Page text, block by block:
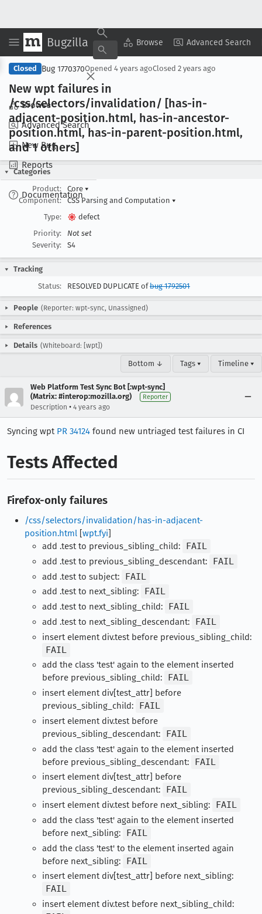
Bugzilla Browse Advanced Search
Browse
Advanced Search
New Bug
Reports
Documentation
Copy Summary ▾ View ▾
Closed Bug 1770370Opened 4 years agoClosed 2 years ago
New wpt failures in
/css/selectors/invalidation/ [has-in-
adjacent-position.html, has-in-ancestor-
position.html, has-in-parent-position.html,
and 1 others]
Categories
Product:
Core ▾
Component:
CSS Parsing and Computation ▾
Type:
defect
Priority:
Not set
Severity:
S4
Tracking
Status:
RESOLVED DUPLICATE ofbug 1792501
People (Reporter: wpt-sync, Unassigned)
References
Details (Whiteboard: [wpt])
Bottom ↓ Tags ▾ Timeline ▾
Web Platform Test Sync Bot [:wpt-sync]
(Matrix: #interop:mozilla.org)
Reporter
Description • 4 years ago
Syncing wpt PR 34124 found new untriaged test failures in CI
Tests Affected
Firefox-only failures
/css/selectors/invalidation/has-in-adjacent-
position.html [wpt.fyi]
add .test to previous_sibling_child:
FAIL
add .test to previous_sibling_descendant:
FAIL
add .test to subject:
FAIL
add .test to next_sibling:
FAIL
add .test to next_sibling_child:
FAIL
add .test to next_sibling_descendant:
FAIL
insert element div.test before previous_sibling_child:
FAIL
add the class 'test' again to the element inserted
before previous_sibling_child:
FAIL
insert element div[test_attr] before
previous_sibling_child:
FAIL
insert element div.test before
previous_sibling_descendant:
FAIL
add the class 'test' again to the element inserted
before previous_sibling_descendant:
FAIL
insert element div[test_attr] before
previous_sibling_descendant:
FAIL
insert element div.test before next_sibling:
FAIL
add the class 'test' again to the element inserted
before next_sibling:
FAIL
add the class 'test' to the element inserted again
before next_sibling:
FAIL
insert element div[test_attr] before next_sibling:
FAIL
insert element div.test before next_sibling_child: